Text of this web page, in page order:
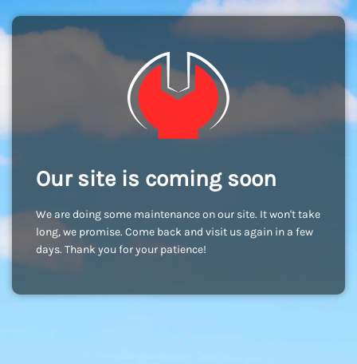
Our site is coming soon
We are doing some maintenance on our site. It won't take
long, we promise. Come back and visit us again in a few
days. Thank you for your patience!